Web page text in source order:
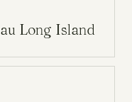
Long Island